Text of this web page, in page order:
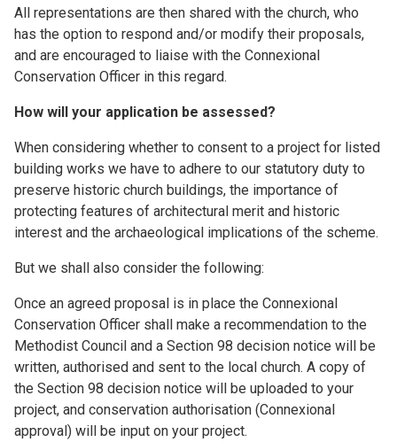
All representations are then shared with the church, who
has the option to respond and/or modify their proposals,
and are encouraged to liaise with the Connexional
Conservation Officer in this regard.
How will your application be assessed?
When considering whether to consent to a project for listed
building works we have to adhere to our statutory duty to
preserve historic church buildings, the importance of
protecting features of architectural merit and historic
interest and the archaeological implications of the scheme.
But we shall also consider the following:
Once an agreed proposal is in place the Connexional
Conservation Officer shall make a recommendation to the
Methodist Council and a Section 98 decision notice will be
written, authorised and sent to the local church. A copy of
the Section 98 decision notice will be uploaded to your
project, and conservation authorisation (Connexional
approval) will be input on your project.